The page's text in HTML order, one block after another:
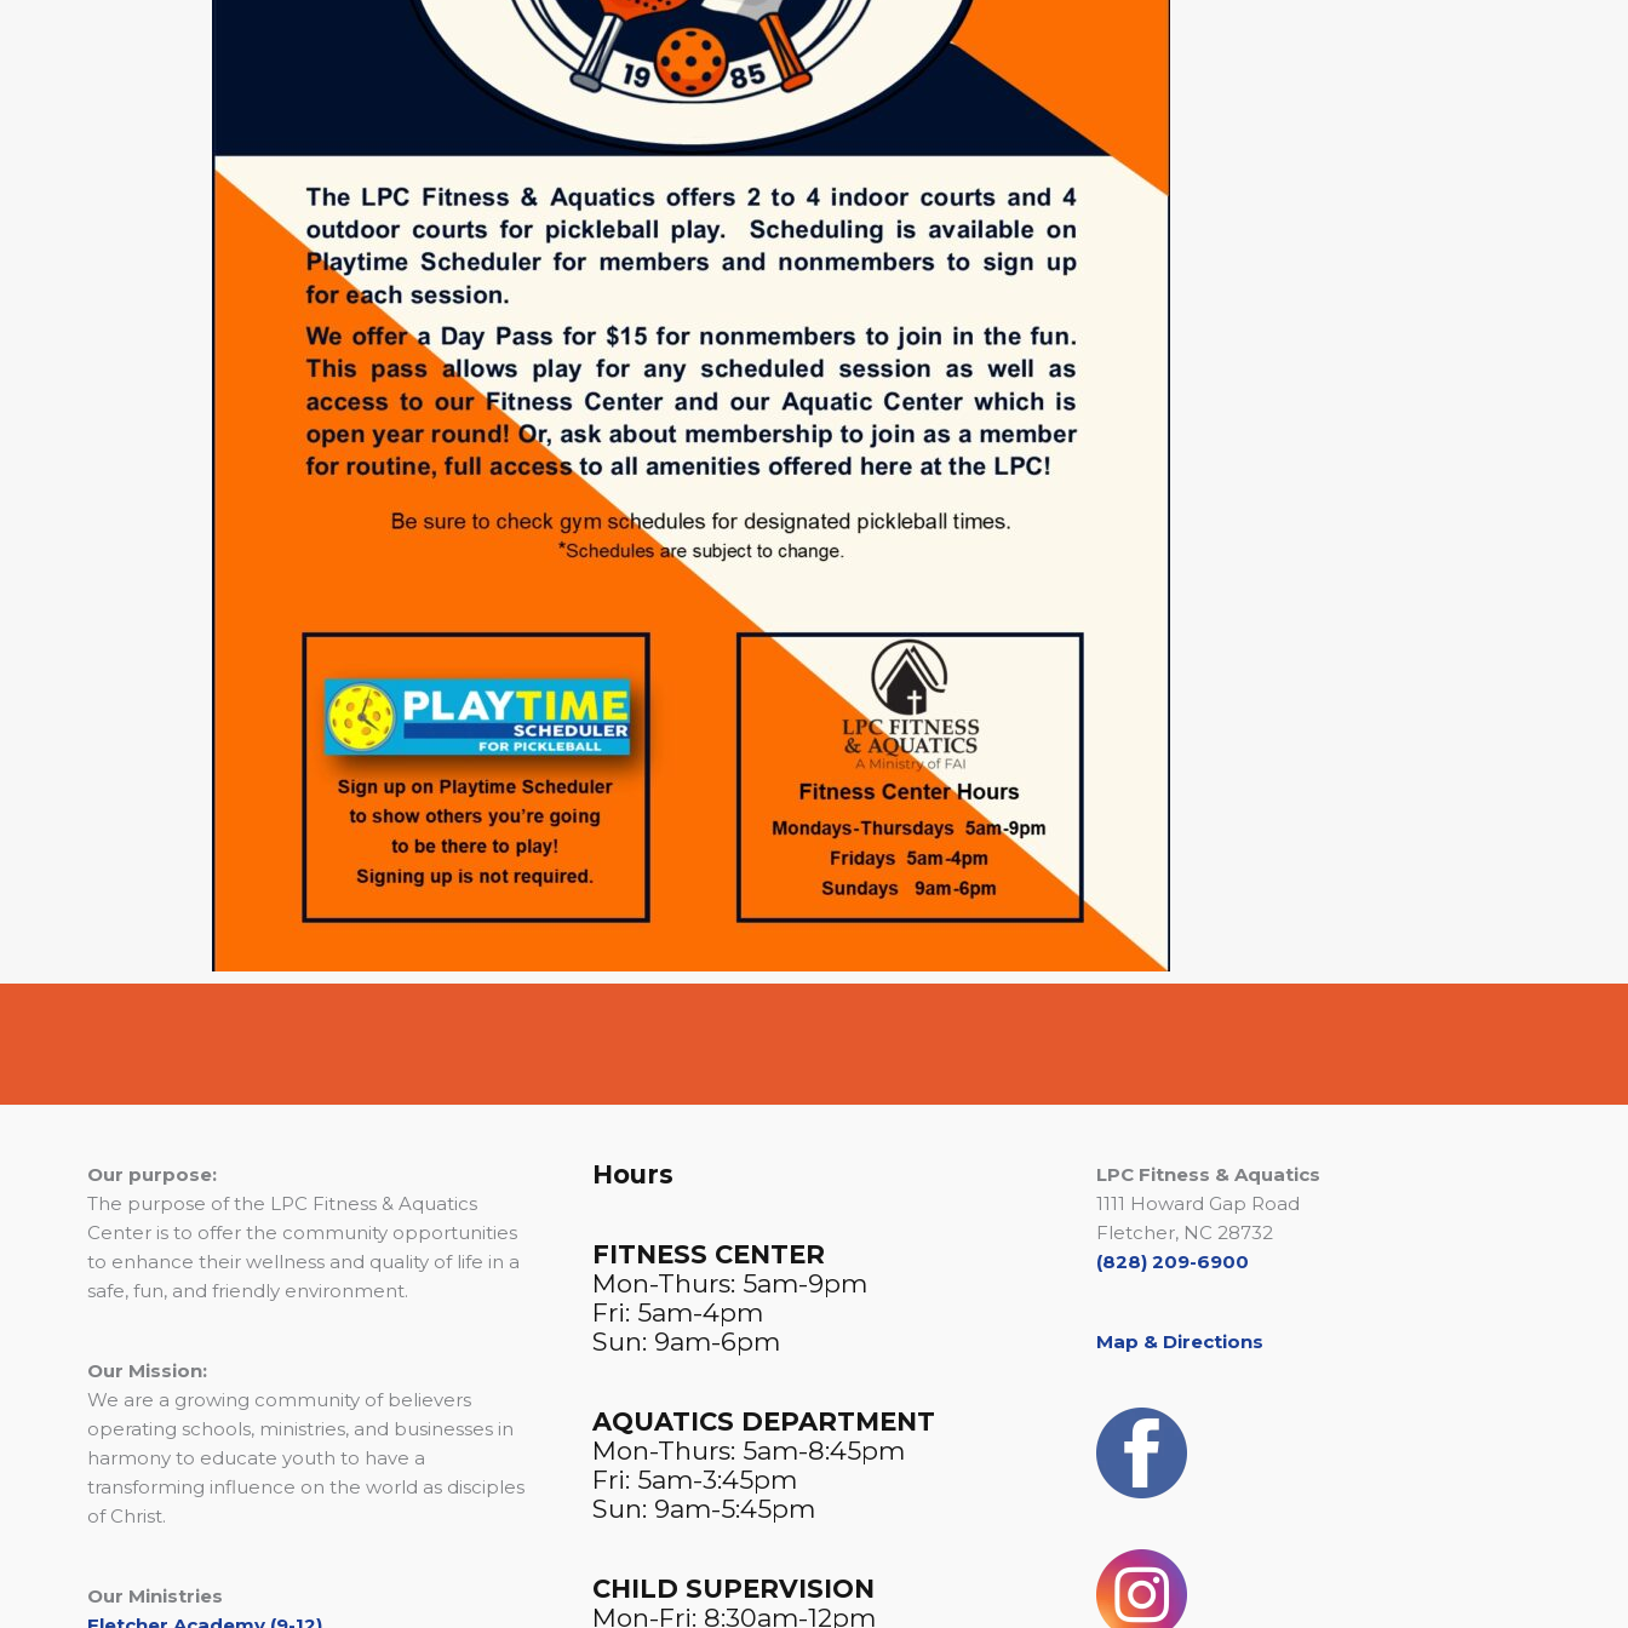
Our purpose:
The purpose of the LPC Fitness & Aquatics
Center is to offer the community opportunities
to enhance their wellness and quality of life in a
safe, fun, and friendly environment.
Our Mission:
We are a growing community of believers
operating schools, ministries, and businesses in
harmony to educate youth to have a
transforming influence on the world as disciples
of Christ.
Our Ministries
Hours
FITNESS CENTER​
Mon-Thurs: 5am-9pm
Fri: 5am-4pm
Sun: 9am-6pm
AQUATICS DEPARTMENT
Mon-Thurs: 5am-8:45pm
Fri: 5am-3:45pm
Sun: 9am-5:45pm
CHILD SUPERVISION
Mon-Fri: 8:30am-12pm
LPC Fitness & Aquatics
1111 Howard Gap Road
Fletcher, NC 28732
(828) 209-6900
Map & Directions